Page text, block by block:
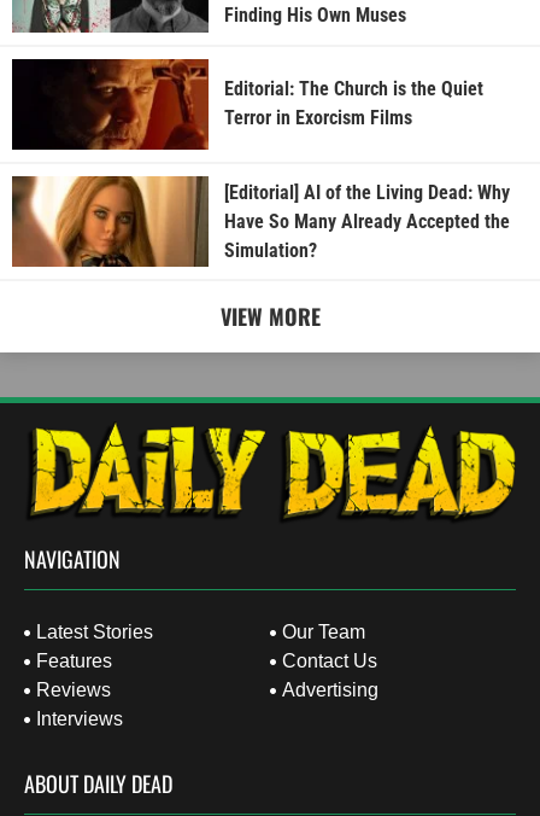
Finding His Own Muses
Editorial: The Church is the Quiet
Terror in Exorcism Films
[Editorial] AI of the Living Dead: Why
Have So Many Already Accepted the
Simulation?
VIEW MORE
NAVIGATION
Latest Stories
Features
Reviews
Interviews
Our Team
Contact Us
Advertising
ABOUT DAILY DEAD